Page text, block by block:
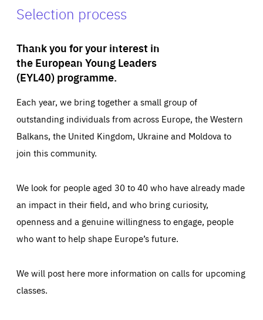
Selection process
Thank you for your interest in
the European Young Leaders
(EYL40) programme.
Each year, we bring together a small group of
outstanding individuals from across Europe, the Western
Balkans, the United Kingdom, Ukraine and Moldova to
join this community.
We look for people aged 30 to 40 who have already made
an impact in their field, and who bring curiosity,
openness and a genuine willingness to engage, people
who want to help shape Europe’s future.
We will post here more information on calls for upcoming
classes.